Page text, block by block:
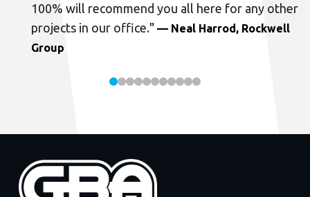
100% will recommend you all here for any other
projects in our office." — Neal Harrod, Rockwell
Group